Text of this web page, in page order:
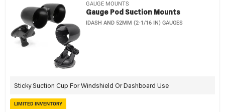
GAUGE MOUNTS
Gauge Pod Suction Mounts
IDASH AND 52MM (2-1/16 IN) GAUGES
Sticky Suction Cup For Windshield Or Dashboard Use
LIMITED INVENTORY